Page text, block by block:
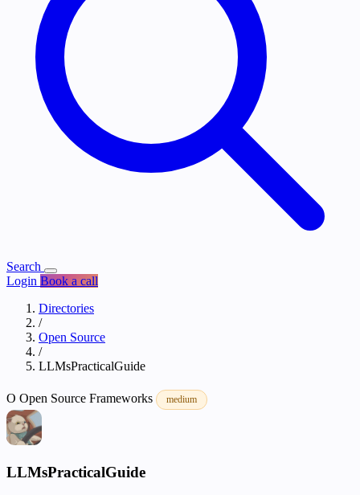
Search
Login Book a call
Directories
/
Open Source
/
LLMsPracticalGuide
O Open Source Frameworks medium
LLMsPracticalGuide